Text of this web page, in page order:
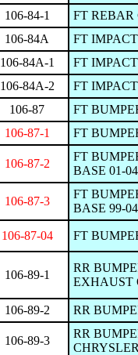
106-84-1
FT REBAR
106-84A
FT
106-84A-1
FT
106-84A-2
FT
106-87
FT
106-87-1 FT
106-87-2
FT
BASE 01-04
106-87-3
FT
BASE 99-04
106-87-04 FT
106-89-1
RR
EXHAUST
106-89-2 RR
106-89-3
RR